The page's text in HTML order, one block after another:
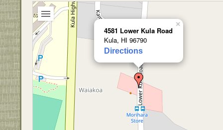
4581 Lower Kula Road
Kula, HI 96790
Directions
×